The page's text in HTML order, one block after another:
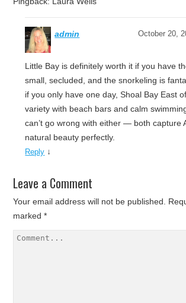
admin October 20,
Little Bay is definitely worth it if you have
small, secluded, and the snorkeling is
if you only have one day, Shoal Bay East
variety with beach bars and calm
can’t go wrong with either — both capture
natural beauty perfectly.
Reply ↓
Leave a Comment
Your email address will not be published.
marked*